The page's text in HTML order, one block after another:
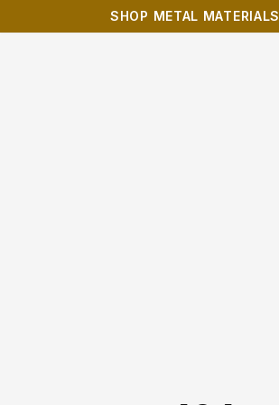
SHOP METAL MATERIALS